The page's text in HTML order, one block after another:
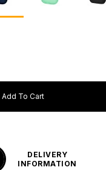
Add To Cart
DELIVERY
INFORMATION